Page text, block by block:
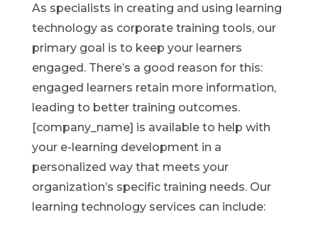
As specialists in creating and using learning
technology as corporate training tools, our
primary goal is to keep your learners
engaged. There’s a good reason for this:
engaged learners retain more information,
leading to better training outcomes.
[company_name] is available to help with
your e-learning development in a
personalized way that meets your
organization’s specific training needs. Our
learning technology services can include: